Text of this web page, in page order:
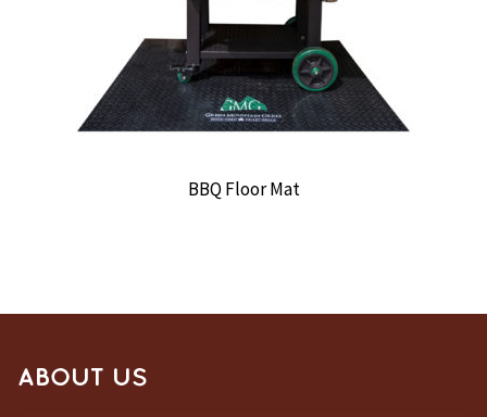
BBQ Floor Mat
ABOUT US